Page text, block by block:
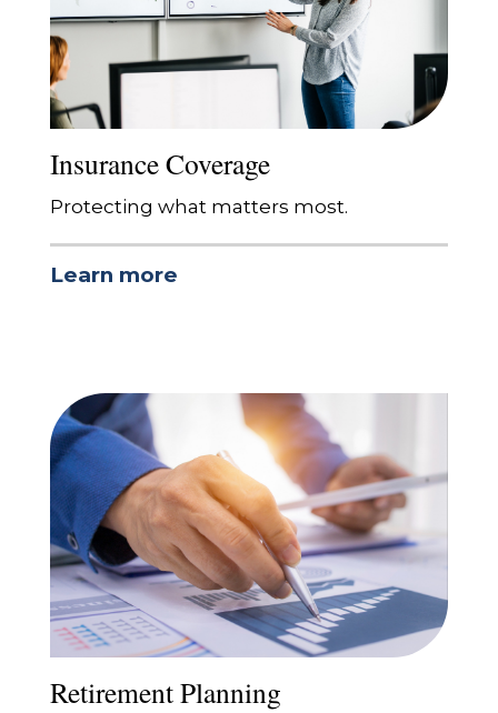
Insurance Coverage
Protecting what matters most.
Learn more
Retirement Planning